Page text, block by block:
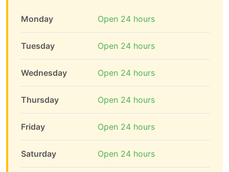
Monday Open 24 hours
Tuesday Open 24 hours
Wednesday Open 24 hours
Thursday Open 24 hours
Friday Open 24 hours
Saturday Open 24 hours